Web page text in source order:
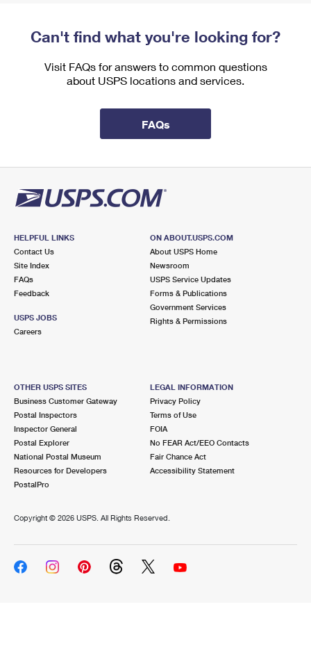
Can't find what you're looking for?
Visit FAQs for answers to common questions
about USPS locations and services.
FAQs
HELPFUL LINKS
Contact Us
Site Index
FAQs
Feedback
USPS JOBS
Careers
ON ABOUT.USPS.COM
About USPS Home
Newsroom
USPS Service Updates
Forms & Publications
Government Services
Rights & Permissions
OTHER USPS SITES
Business Customer Gateway
Postal Inspectors
Inspector General
Postal Explorer
National Postal Museum
Resources for Developers
PostalPro
LEGAL INFORMATION
Privacy Policy
Terms of Use
FOIA
No FEAR Act/EEO Contacts
Fair Chance Act
Accessibility Statement
Copyright © 2026 USPS. All Rights Reserved.